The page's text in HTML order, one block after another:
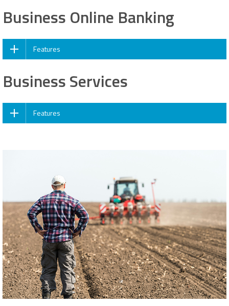
Business Online Banking
Features
Business Services
Features